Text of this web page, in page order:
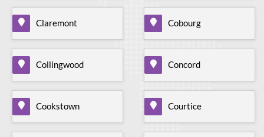
Claremont Cobourg
Collingwood Concord
Cookstown Courtice